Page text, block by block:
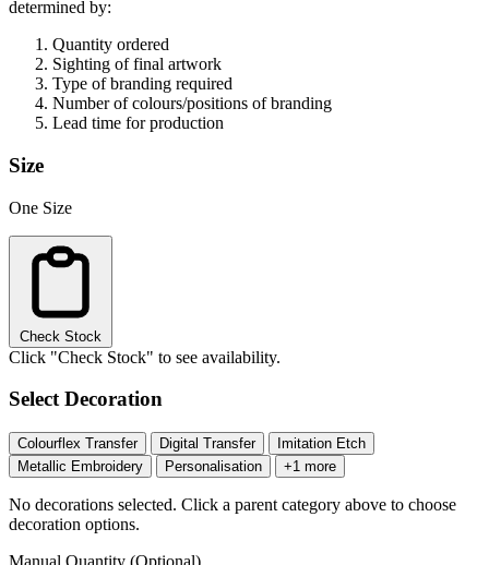
determined by:
Quantity ordered
Sighting of final artwork
Type of branding required
Number of colours/positions of branding
Lead time for production
Size
One Size
Check Stock
Click "Check Stock" to see availability.
Select Decoration
Colourflex Transfer Digital Transfer
Imitation Etch
Metallic Embroidery
Personalisation +1 more
No decorations selected. Click a parent category above to choose
decoration options.
Manual Quantity (Optional)